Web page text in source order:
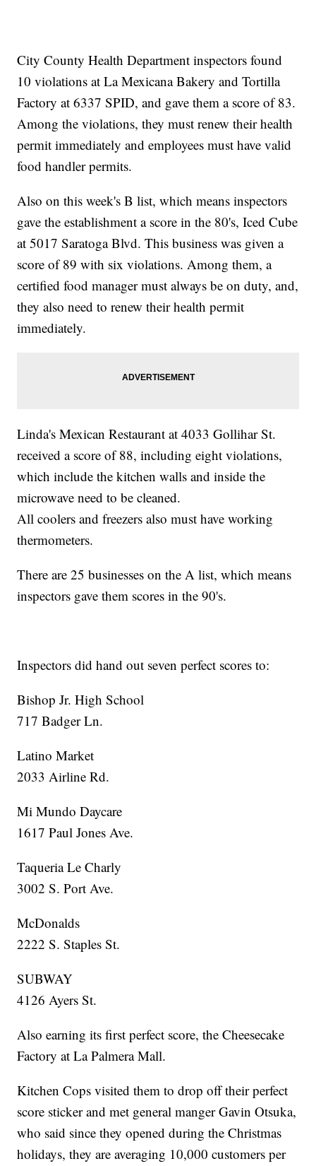
City County Health Department inspectors found
10 violations at La Mexicana Bakery and Tortilla
Factory at 6337 SPID, and gave them a score of 83.
Among the violations, they must renew their health
permit immediately and employees must have valid
food handler permits.
Also on this week's B list, which means inspectors
gave the establishment a score in the 80's, Iced Cube
at 5017 Saratoga Blvd. This business was given a
score of 89 with six violations. Among them, a
certified food manager must always be on duty, and,
they also need to renew their health permit
immediately.
Linda's Mexican Restaurant at 4033 Gollihar St.
received a score of 88, including eight violations,
which include the kitchen walls and inside the
microwave need to be cleaned.
All coolers and freezers also must have working
thermometers.
There are 25 businesses on the A list, which means
inspectors gave them scores in the 90's.
Inspectors did hand out seven perfect scores to:
Bishop Jr. High School
717 Badger Ln.
Latino Market
2033 Airline Rd.
Mi Mundo Daycare
1617 Paul Jones Ave.
Taqueria Le Charly
3002 S. Port Ave.
McDonalds
2222 S. Staples St.
SUBWAY
4126 Ayers St.
Also earning its first perfect score, the Cheesecake
Factory at La Palmera Mall.
Kitchen Cops visited them to drop off their perfect
score sticker and met general manger Gavin Otsuka,
who said since they opened during the Christmas
holidays, they are averaging 10,000 customers per